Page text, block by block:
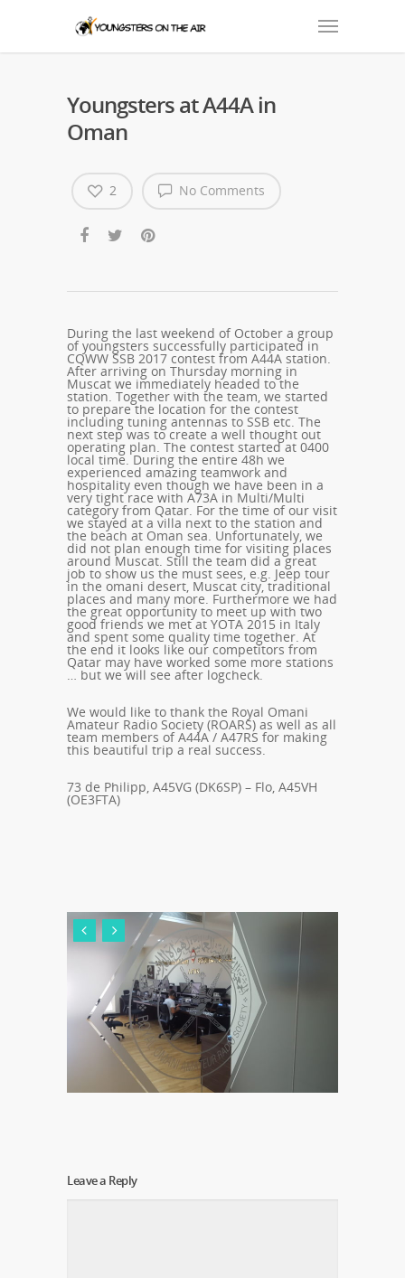
Youngsters at A44A in
Oman
No Comments
2
During the last weekend of October a group
of youngsters successfully participated in
CQWW SSB 2017 contest from A44A station.
After arriving on Thursday morning in
Muscat we immediately headed to the
station. Together with the team, we started
to prepare the location for the contest
including tuning antennas to SSB etc. The
next step was to create a well thought out
operating plan. The contest started at 0400
local time. During the entire 48h we
experienced amazing teamwork and
hospitality even though we have been in a
very tight race with A73A in Multi/Multi
category from Qatar. For the time of our visit
we stayed at a villa next to the station and
the beach at Oman sea. Unfortunately, we
did not plan enough time for visiting places
around Muscat. Still the team did a great
job to show us the must sees, e.g. Jeep tour
in the omani desert, Muscat city, traditional
places and many more. Furthermore we had
the great opportunity to meet up with two
good friends we met at YOTA 2015 in Italy
and spent some quality time together. At
the end it looks like our competitors from
Qatar may have worked some more stations
… but we will see after logcheck.
We would like to thank the Royal Omani
Amateur Radio Society (ROARS) as well as all
team members of A44A / A47RS for making
this beautiful trip a real success.
73 de Philipp, A45VG (DK6SP) – Flo, A45VH
(OE3FTA)
Leave a Reply